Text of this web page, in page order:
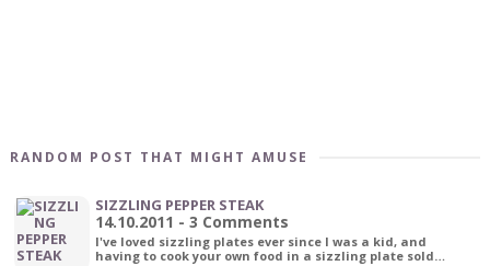
RANDOM POST THAT MIGHT AMUSE
SIZZLING PEPPER STEAK
14.10.2011 - 3 Comments
I've loved sizzling plates ever since I was a kid, and
having to cook your own food in a sizzling plate sold…